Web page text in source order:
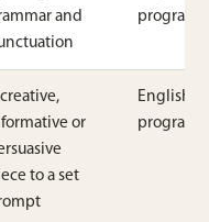
and
or
to a set
English